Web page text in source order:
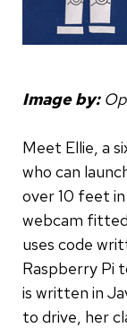
Image by:
Meet Ellie, a
who can
over 10 feet in
webcam
uses code
Raspberry Pi
is written in
to drive, her